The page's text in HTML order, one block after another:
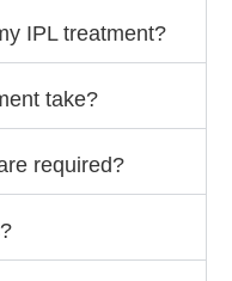
IPL treatment?
take?
required?